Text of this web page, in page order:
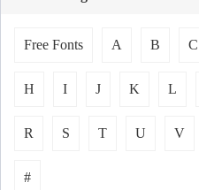
Free Fonts A B C
H I J K L
R S T U V
#